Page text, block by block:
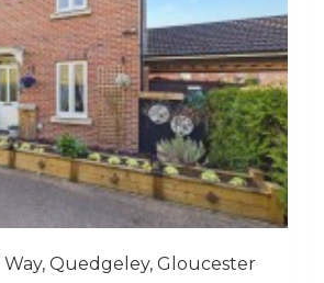
Quedgeley, Gloucester